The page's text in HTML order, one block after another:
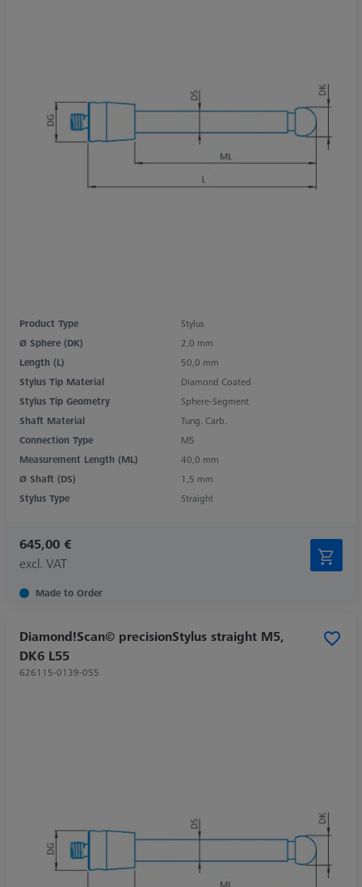
Product Type
Stylus
Ø Sphere (DK)
2,0 mm
Length (L)
50,0 mm
Stylus Tip Material
Diamond Coated
Stylus Tip Geometry
Sphere-Segment
Shaft Material
Tung. Carb.
Connection Type
M5
Measurement Length (ML)
40,0 mm
Ø Shaft (DS)
1,5 mm
Stylus Type
Straight
645,00 €
excl. VAT
Made to Order
Diamond!Scan© precisionStylus straight M5,
DK6 L55
626115-0139-055